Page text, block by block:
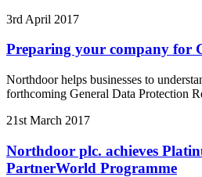
3rd April 2017
Preparing your company for
Northdoor helps businesses to
forthcoming General Data Protection
21st March 2017
Northdoor plc. achieves
PartnerWorld Programme